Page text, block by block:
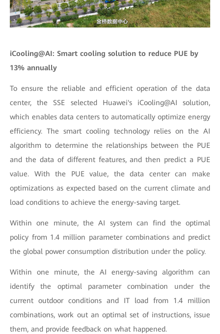
iCooling@AI: Smart cooling solution to reduce PUE by
13% annually
To ensure the reliable and efficient operation of the data
center, the SSE selected Huawei's iCooling@AI solution,
which enables data centers to automatically optimize energy
efficiency. The smart cooling technology relies on the AI
algorithm to determine the relationships between the PUE
and the data of different features, and then predict a PUE
value. With the PUE value, the data center can make
optimizations as expected based on the current climate and
load conditions to achieve the energy-saving target.
Within one minute, the AI system can find the optimal
policy from 1.4 million parameter combinations and predict
the global power consumption distribution under the policy.
Within one minute, the AI energy-saving algorithm can
identify the optimal parameter combination under the
current outdoor conditions and IT load from 1.4 million
combinations, work out an optimal set of instructions, issue
them, and provide feedback on what happened.